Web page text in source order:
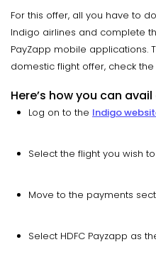
For this offer, all you have to
Indigo airlines and complete
PayZapp mobile applications.
domestic flight offer, check
Here’s how you can
Log on to the Indigo
Select the flight you wish
Move to the payments
Select HDFC Payzapp as